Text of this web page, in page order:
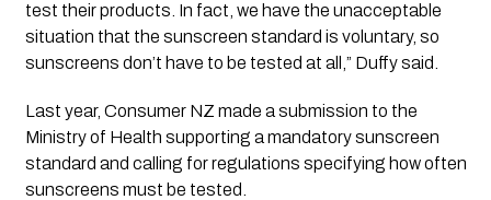
test their products. In fact, we have the unacceptable
situation that the sunscreen standard is voluntary, so
sunscreens don’t have to be tested at all,” Duffy said.
Last year, Consumer NZ made a submission to the
Ministry of Health supporting a mandatory sunscreen
standard and calling for regulations specifying how often
sunscreens must be tested.